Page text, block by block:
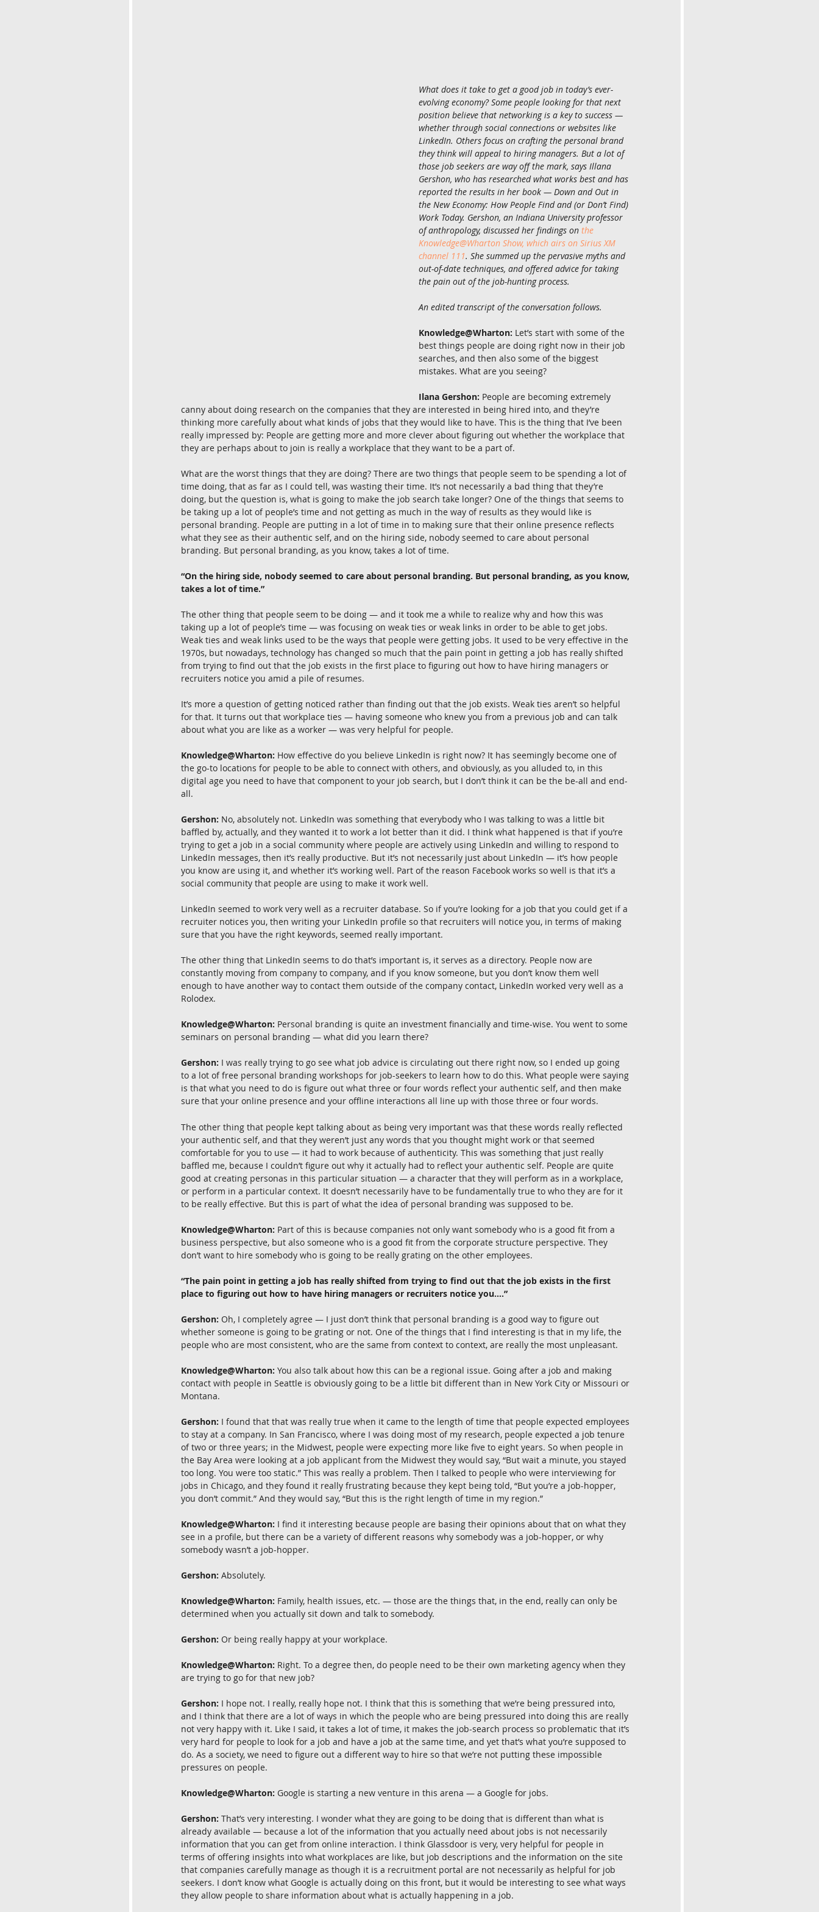
What does it take to get a good job in today’s ever-
evolving economy? Some people looking for that next
position believe that networking is a key to success —
whether through social connections or websites like
LinkedIn. Others focus on crafting the personal brand
they think will appeal to hiring managers. But a lot of
those job seekers are way off the mark, says Illana
Gershon, who has researched what works best and has
reported the results in her book — Down and Out in
the New Economy: How People Find and (or Don’t Find)
Work Today. Gershon, an Indiana University professor
of anthropology, discussed her findings on the
Knowledge@Wharton Show, which airs on Sirius XM
channel 111. She summed up the pervasive myths and
out-of-date techniques, and offered advice for taking
the pain out of the job-hunting process.
An edited transcript of the conversation follows.
Knowledge@Wharton: Let’s start with some of the
best things people are doing right now in their job
searches, and then also some of the biggest
mistakes. What are you seeing?
Ilana Gershon: People are becoming extremely
canny about doing research on the companies that they are interested in being hired into, and they’re
thinking more carefully about what kinds of jobs that they would like to have. This is the thing that I’ve been
really impressed by: People are getting more and more clever about figuring out whether the workplace that
they are perhaps about to join is really a workplace that they want to be a part of.
What are the worst things that they are doing? There are two things that people seem to be spending a lot of
time doing, that as far as I could tell, was wasting their time. It’s not necessarily a bad thing that they’re
doing, but the question is, what is going to make the job search take longer? One of the things that seems to
be taking up a lot of people’s time and not getting as much in the way of results as they would like is
personal branding. People are putting in a lot of time in to making sure that their online presence reflects
what they see as their authentic self, and on the hiring side, nobody seemed to care about personal
branding. But personal branding, as you know, takes a lot of time.
“On the hiring side, nobody seemed to care about personal branding. But personal branding, as you know,
takes a lot of time.”
The other thing that people seem to be doing — and it took me a while to realize why and how this was
taking up a lot of people’s time — was focusing on weak ties or weak links in order to be able to get jobs.
Weak ties and weak links used to be the ways that people were getting jobs. It used to be very effective in the
1970s, but nowadays, technology has changed so much that the pain point in getting a job has really shifted
from trying to find out that the job exists in the first place to figuring out how to have hiring managers or
recruiters notice you amid a pile of resumes.
It’s more a question of getting noticed rather than finding out that the job exists. Weak ties aren’t so helpful
for that. It turns out that workplace ties — having someone who knew you from a previous job and can talk
about what you are like as a worker — was very helpful for people.
Knowledge@Wharton: How effective do you believe LinkedIn is right now? It has seemingly become one of
the go-to locations for people to be able to connect with others, and obviously, as you alluded to, in this
digital age you need to have that component to your job search, but I don’t think it can be the be-all and end-
all.
Gershon: No, absolutely not. LinkedIn was something that everybody who I was talking to was a little bit
baffled by, actually, and they wanted it to work a lot better than it did. I think what happened is that if you’re
trying to get a job in a social community where people are actively using LinkedIn and willing to respond to
LinkedIn messages, then it’s really productive. But it’s not necessarily just about LinkedIn — it’s how people
you know are using it, and whether it’s working well. Part of the reason Facebook works so well is that it’s a
social community that people are using to make it work well.
LinkedIn seemed to work very well as a recruiter database. So if you’re looking for a job that you could get if a
recruiter notices you, then writing your LinkedIn profile so that recruiters will notice you, in terms of making
sure that you have the right keywords, seemed really important.
The other thing that LinkedIn seems to do that’s important is, it serves as a directory. People now are
constantly moving from company to company, and if you know someone, but you don’t know them well
enough to have another way to contact them outside of the company contact, LinkedIn worked very well as a
Rolodex.
Knowledge@Wharton: Personal branding is quite an investment financially and time-wise. You went to some
seminars on personal branding — what did you learn there?
Gershon: I was really trying to go see what job advice is circulating out there right now, so I ended up going
to a lot of free personal branding workshops for job-seekers to learn how to do this. What people were saying
is that what you need to do is figure out what three or four words reflect your authentic self, and then make
sure that your online presence and your offline interactions all line up with those three or four words.
The other thing that people kept talking about as being very important was that these words really reflected
your authentic self, and that they weren’t just any words that you thought might work or that seemed
comfortable for you to use — it had to work because of authenticity. This was something that just really
baffled me, because I couldn’t figure out why it actually had to reflect your authentic self. People are quite
good at creating personas in this particular situation — a character that they will perform as in a workplace,
or perform in a particular context. It doesn’t necessarily have to be fundamentally true to who they are for it
to be really effective. But this is part of what the idea of personal branding was supposed to be.
Knowledge@Wharton: Part of this is because companies not only want somebody who is a good fit from a
business perspective, but also someone who is a good fit from the corporate structure perspective. They
don’t want to hire somebody who is going to be really grating on the other employees.
“The pain point in getting a job has really shifted from trying to find out that the job exists in the first
place to figuring out how to have hiring managers or recruiters notice you….”
Gershon: Oh, I completely agree — I just don’t think that personal branding is a good way to figure out
whether someone is going to be grating or not. One of the things that I find interesting is that in my life, the
people who are most consistent, who are the same from context to context, are really the most unpleasant.
Knowledge@Wharton: You also talk about how this can be a regional issue. Going after a job and making
contact with people in Seattle is obviously going to be a little bit different than in New York City or Missouri or
Montana.
Gershon: I found that that was really true when it came to the length of time that people expected employees
to stay at a company. In San Francisco, where I was doing most of my research, people expected a job tenure
of two or three years; in the Midwest, people were expecting more like five to eight years. So when people in
the Bay Area were looking at a job applicant from the Midwest they would say, “But wait a minute, you stayed
too long. You were too static.” This was really a problem. Then I talked to people who were interviewing for
jobs in Chicago, and they found it really frustrating because they kept being told, “But you’re a job-hopper,
you don’t commit.” And they would say, “But this is the right length of time in my region.”
Knowledge@Wharton: I find it interesting because people are basing their opinions about that on what they
see in a profile, but there can be a variety of different reasons why somebody was a job-hopper, or why
somebody wasn’t a job-hopper.
Gershon: Absolutely.
Knowledge@Wharton: Family, health issues, etc. — those are the things that, in the end, really can only be
determined when you actually sit down and talk to somebody.
Gershon: Or being really happy at your workplace.
Knowledge@Wharton: Right. To a degree then, do people need to be their own marketing agency when they
are trying to go for that new job?
Gershon: I hope not. I really, really hope not. I think that this is something that we’re being pressured into,
and I think that there are a lot of ways in which the people who are being pressured into doing this are really
not very happy with it. Like I said, it takes a lot of time, it makes the job-search process so problematic that it’s
very hard for people to look for a job and have a job at the same time, and yet that’s what you’re supposed to
do. As a society, we need to figure out a different way to hire so that we’re not putting these impossible
pressures on people.
Knowledge@Wharton: Google is starting a new venture in this arena — a Google for jobs.
Gershon: That’s very interesting. I wonder what they are going to be doing that is different than what is
already available — because a lot of the information that you actually need about jobs is not necessarily
information that you can get from online interaction. I think Glassdoor is very, very helpful for people in
terms of offering insights into what workplaces are like, but job descriptions and the information on the site
that companies carefully manage as though it is a recruitment portal are not necessarily as helpful for job
seekers. I don’t know what Google is actually doing on this front, but it would be interesting to see what ways
they allow people to share information about what is actually happening in a job.